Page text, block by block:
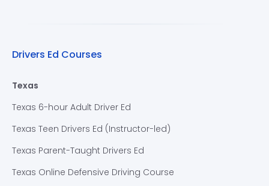
Drivers Ed Courses
Texas
Texas 6-hour Adult Driver Ed
Texas Teen Drivers Ed (Instructor-led)
Texas Parent-Taught Drivers Ed
Texas Online Defensive Driving Course